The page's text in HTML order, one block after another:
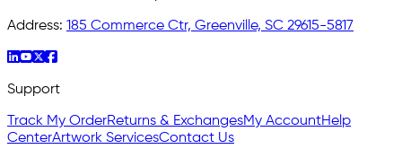
Address: 185 Commerce Ctr, Greenville, SC 29615-5817
Support
Track My OrderReturns & ExchangesMy AccountHelp
CenterArtwork ServicesContact Us